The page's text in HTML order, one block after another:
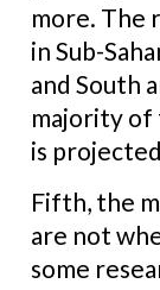
more. The
in Sub-
and South
majority
is
Fifth, the
are not
some